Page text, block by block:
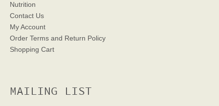
Nutrition
Contact Us
My Account
Order Terms and Return Policy
Shopping Cart
MAILING LIST